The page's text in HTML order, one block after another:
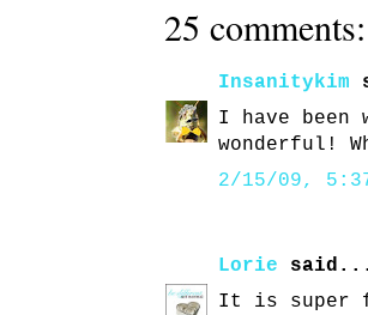
25 comments:
Insanitykim
I have been
wonderful!
2/15/09, 5:37
Lorie said...
It is super